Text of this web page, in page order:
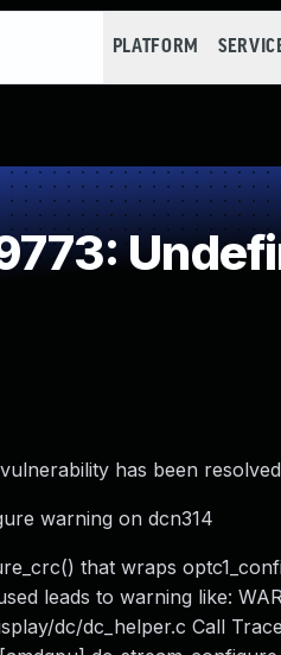
PLATFORM
has been
warning on dcn314
that wraps
leads to warning like:
dc/dc_helper.c Call